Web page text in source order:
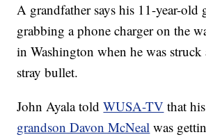
A grandfather says his 11-year-old
grabbing a phone charger on the
in Washington when he was
stray bullet.
John Ayala toldWUSA-TV that his
grandson Davon McNeal was